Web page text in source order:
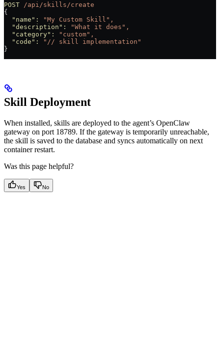
POST /api/skills/create
{
  "name"
:
"My Custom Skill",
  "description"
:
"What it does",
  "category"
:
"custom",
  "code"
:
"// skill implementation"
}
Skill Deployment
When installed, skills are deployed to the agent’s OpenClaw
gateway on port 18789. If the gateway is temporarily unreachable,
the skill is saved to the database and syncs automatically on next
container restart.
Was this page helpful?
Yes No